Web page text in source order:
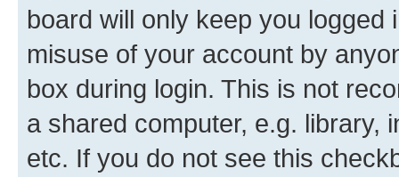
board will only keep you
misuse of your account by
box during login. This is not
a shared computer, e.g. library,
etc. If you do not see this